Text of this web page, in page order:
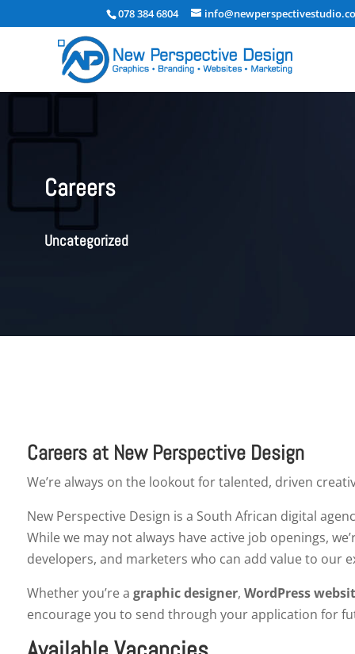
078 384 6804
Careers
Uncategorized
Careers at New Perspective Design
We’re always on the lookout for talented, driven
New Perspective Design is a South African digital
While we may not always have active job openings,
developers, and marketers who can add value to our
Whether you’re a graphic designer, WordPress
encourage you to send through your application for